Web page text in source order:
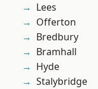
Lees
Offerton
Bredbury
Bramhall
Hyde
Stalybridge